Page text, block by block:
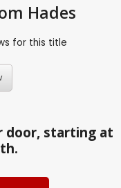
Hades
for this title
door, starting at